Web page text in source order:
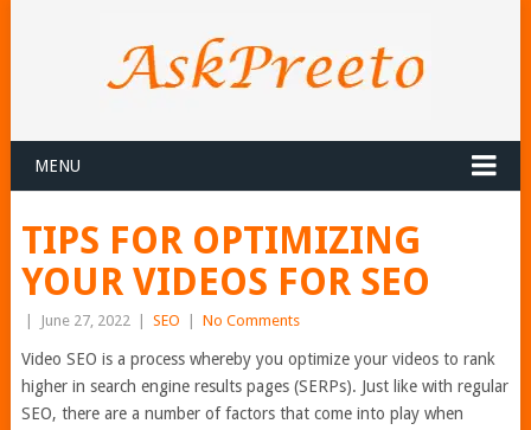
MENU
TIPS FOR OPTIMIZING
YOUR VIDEOS FOR SEO
June 27, 2022 SEO No Comments
Video SEO is a process whereby you optimize your videos to rank
higher in search engine results pages (SERPs). Just like with regular
SEO, there are a number of factors that come into play when